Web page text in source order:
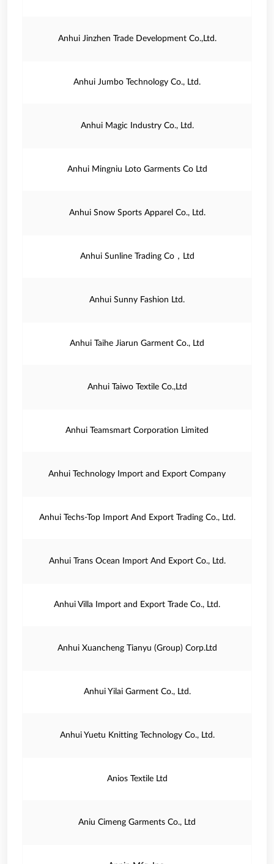
Anhui Jinzhen Trade Development Co.,Ltd.
Anhui Jumbo Technology Co., Ltd.
Anhui Magic Industry Co., Ltd.
Anhui Mingniu Loto Garments Co Ltd
Anhui Snow Sports Apparel Co., Ltd.
Anhui Sunline Trading Co，Ltd
Anhui Sunny Fashion Ltd.
Anhui Taihe Jiarun Garment Co., Ltd
Anhui Taiwo Textile Co.,Ltd
Anhui Teamsmart Corporation Limited
Anhui Technology Import and Export Company
Anhui Techs-Top Import And Export Trading Co., Ltd.
Anhui Trans Ocean Import And Export Co., Ltd.
Anhui Villa Import and Export Trade Co., Ltd.
Anhui Xuancheng Tianyu (Group) Corp.Ltd
Anhui Yilai Garment Co., Ltd.
Anhui Yuetu Knitting Technology Co., Ltd.
Anios Textile Ltd
Aniu Cimeng Garments Co., Ltd